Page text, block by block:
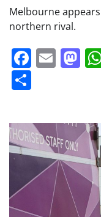
Melbourne
northern rival.